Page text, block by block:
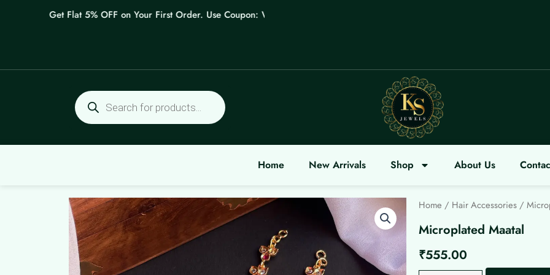
Get Flat 5% OFF on Your First Order. Use Coupon: WELCOME
Products
search
Home New Arrivals Shop About Us
Home / Hair Accessories /
Microplated Maatal
₹555.00